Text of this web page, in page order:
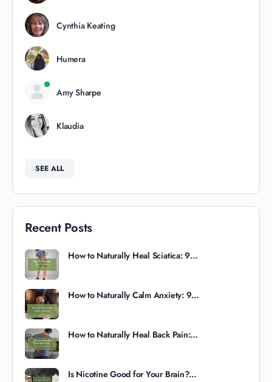
Cynthia Keating
Humera
Amy Sharpe
Klaudia
SEE ALL
Recent Posts
How to Naturally Heal Sciatica: 9…
How to Naturally Calm Anxiety: 9…
How to Naturally Heal Back Pain:…
Is Nicotine Good for Your Brain?…